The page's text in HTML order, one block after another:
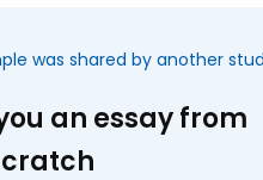
was shared by another
an essay from